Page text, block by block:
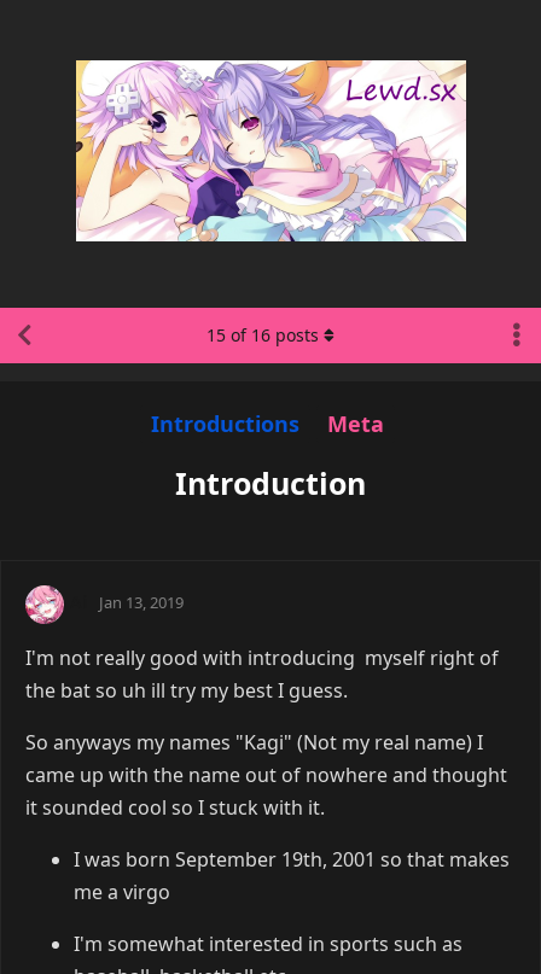
Introductions Meta
Introduction
15 of 16 posts
Jan 13, 2019
I'm not really good with introducing myself right of
the bat so uh ill try my best I guess.
So anyways my names "Kagi" (Not my real name) I
came up with the name out of nowhere and thought
it sounded cool so I stuck with it.
I was born September 19th, 2001 so that makes
me a virgo
I'm somewhat interested in sports such as